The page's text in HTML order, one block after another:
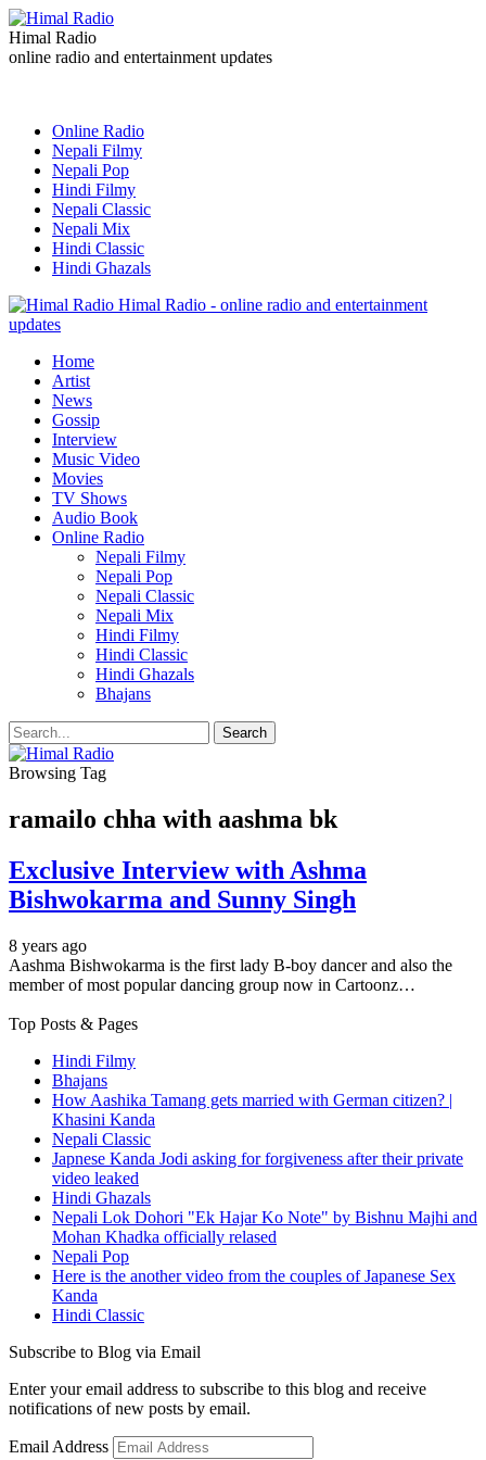
Himal Radio
online radio and entertainment updates
Online Radio
Nepali Filmy
Nepali Pop
Hindi Filmy
Nepali Classic
Nepali Mix
Hindi Classic
Hindi Ghazals
Himal Radio - online radio and entertainment
updates
Home
Artist
News
Gossip
Interview
Music Video
Movies
TV Shows
Audio Book
Online Radio
Nepali Filmy
Nepali Pop
Nepali Classic
Nepali Mix
Hindi Filmy
Hindi Classic
Hindi Ghazals
Bhajans
Browsing Tag
ramailo chha with aashma bk
Exclusive Interview with Ashma
Bishwokarma and Sunny Singh
8 years ago
Aashma Bishwokarma is the first lady B-boy dancer and also the
member of most popular dancing group now in Cartoonz…
Top Posts & Pages
Hindi Filmy
Bhajans
How Aashika Tamang gets married with German citizen? |
Khasini Kanda
Nepali Classic
Japnese Kanda Jodi asking for forgiveness after their private
video leaked
Hindi Ghazals
Nepali Lok Dohori "Ek Hajar Ko Note" by Bishnu Majhi and
Mohan Khadka officially relased
Nepali Pop
Here is the another video from the couples of Japanese Sex
Kanda
Hindi Classic
Subscribe to Blog via Email
Enter your email address to subscribe to this blog and receive
notifications of new posts by email.
Email Address